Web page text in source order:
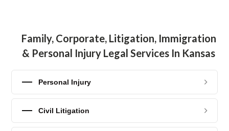
Family, Corporate, Litigation, Immigration
& Personal Injury Legal Services In Kansas
Personal Injury
Civil Litigation